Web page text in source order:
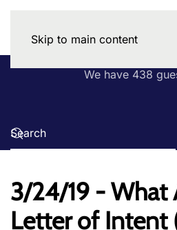
Skip to main content
We have 438
3/24/19 - What
Letter of Intent